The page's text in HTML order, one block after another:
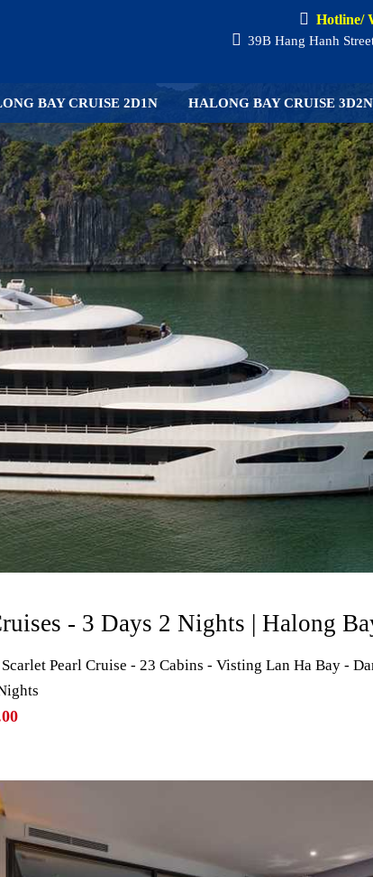
Hotline/
39B Hang Hanh
BAY CRUISE 2D1N HALONG BAY CRUISE 3D2N
- 3 Days 2 Nights | Halong
Pearl Cruise - 23 Cabins - Visting Lan Ha Bay -